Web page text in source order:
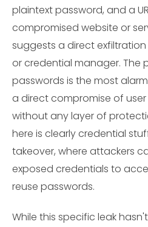
plaintext password, and a
compromised website or
suggests a direct
or credential manager. The
passwords is the most
a direct compromise of
without any layer of
here is clearly credential
takeover, where attackers
exposed credentials to
reuse passwords.
While this specific leak